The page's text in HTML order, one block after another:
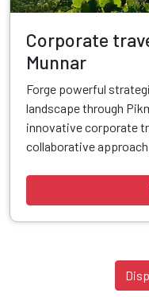
Corporate
Munnar
Forge powerful
landscape through
innovative corporate
collaborative